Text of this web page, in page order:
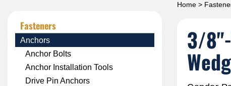
Home >
3/
Fasteners
Anchors
Anchor Bolts
Anchor Installation Tools
Drive Pin Anchors